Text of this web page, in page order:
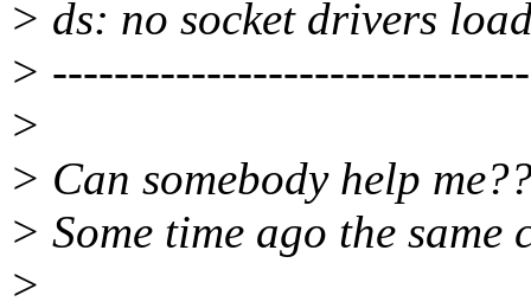
> ds: no socket drivers
>
>
> Can somebody help
> Some time ago the
>